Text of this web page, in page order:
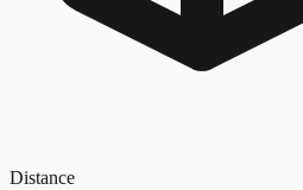
Distance